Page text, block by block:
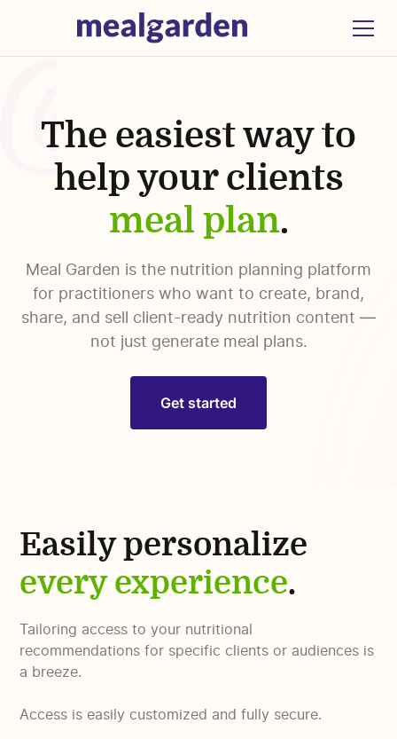
The easiest way to
help your clients
meal plan.
Meal Garden is the nutrition planning platform
for practitioners who want to create, brand,
share, and sell client-ready nutrition content —
not just generate meal plans.
Get started
Easily personalize
every experience.
Tailoring access to your nutritional
recommendations for specific clients or audiences is
a breeze.
Access is easily customized and fully secure.